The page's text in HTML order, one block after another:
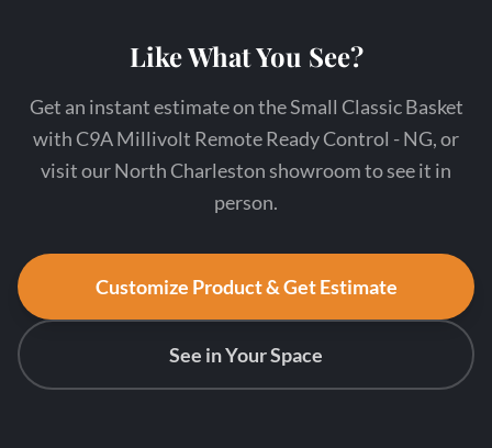
Like What You See?
Get an instant estimate on the Small Classic Basket
with C9A Millivolt Remote Ready Control - NG, or
visit our North Charleston showroom to see it in
person.
Customize Product & Get Estimate
See in Your Space